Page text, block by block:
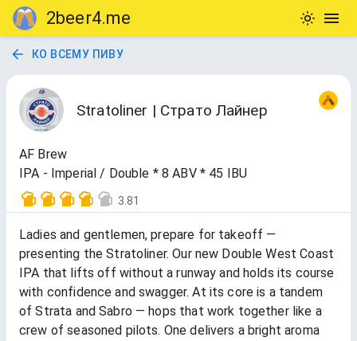
2beer4.me
КО ВСЕМУ ПИВУ
Stratoliner | Страто Лайнер
AF Brew
IPA - Imperial / Double * 8 ABV * 45 IBU
3.81
Ladies and gentlemen, prepare for takeoff —
presenting the Stratoliner. Our new Double West Coast
IPA that lifts off without a runway and holds its course
with confidence and swagger. At its core is a tandem
of Strata and Sabro — hops that work together like a
crew of seasoned pilots. One delivers a bright aroma